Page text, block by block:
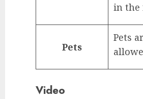
in the
Pets
Pets
Video